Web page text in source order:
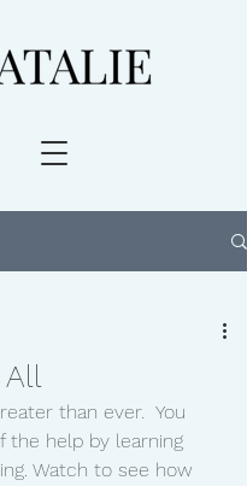
All
than ever.  You
the help by learning
Watch to see how